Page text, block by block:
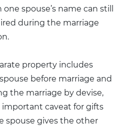
spouse’s name can still
during the marriage
property includes
before marriage and
the marriage by devise,
caveat for gifts
spouse gives the other